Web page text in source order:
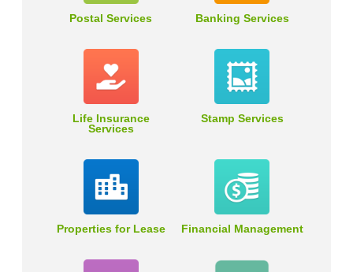
Postal Services Banking Services
Life Insurance
Services
Stamp Services
Properties for Lease Financial Management